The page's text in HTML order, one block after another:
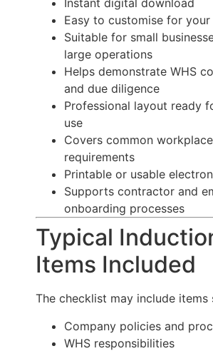
Instant digital download
Easy to customise for
Suitable for small
large operations
Helps demonstrate WHS
and due diligence
Professional layout ready
use
Covers common
requirements
Printable or usable
Supports contractor and
onboarding processes
Typical
Items Included
The checklist may include items
Company policies and
WHS responsibilities